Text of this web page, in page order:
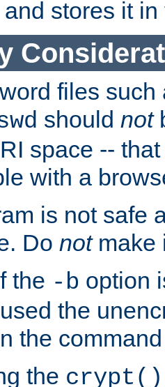
stores it
files
should not
space --
with a
is not safe
Do notmake
the -b option
the
the
the crypt()